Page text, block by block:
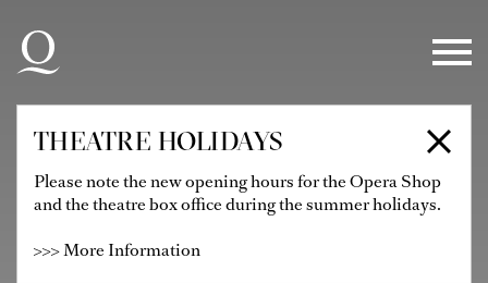
Skip to main navigation
Skip to footer
THEATRE HOLIDAYS
Please note the new opening hours for the Opera Shop
and the theatre box office during the summer holidays.
>>> More Information